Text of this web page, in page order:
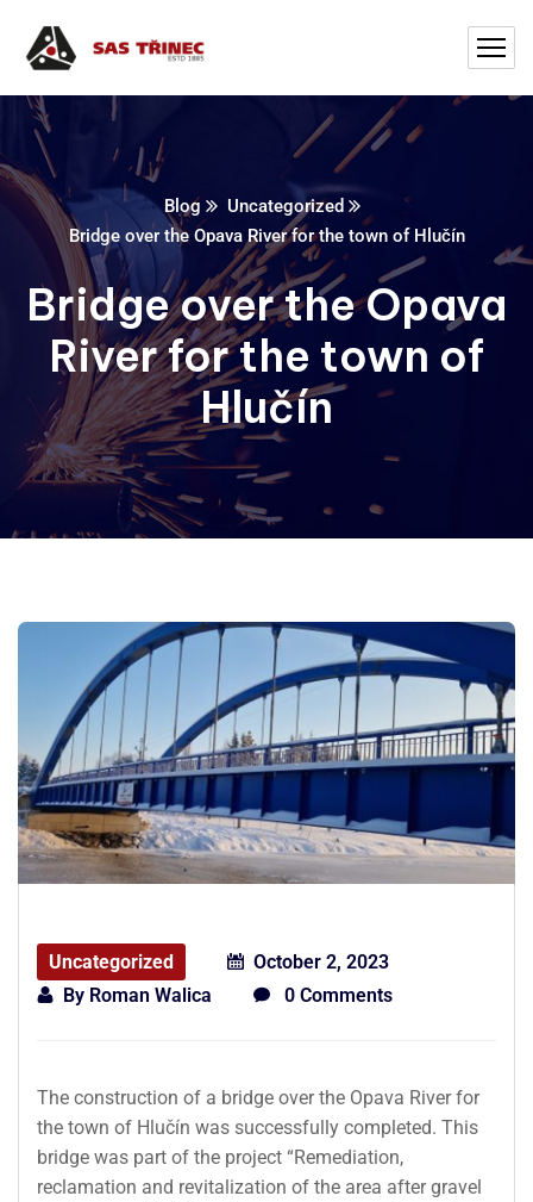
Blog
Uncategorized
Bridge over the Opava River for the town of Hlučín
Bridge over the Opava
River for the town of
Hlučín
Uncategorized
October 2, 2023
By Roman Walica 0 Comments
The construction of a bridge over the Opava River for
the town of Hlučín was successfully completed. This
bridge was part of the project “Remediation,
reclamation and revitalization of the area after gravel